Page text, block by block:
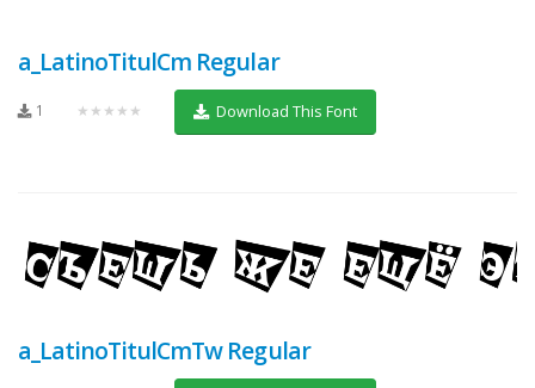
a_LatinoTitulCm Regular
1 ★★★★★ Download This Font
a_LatinoTitulCmTw Regular